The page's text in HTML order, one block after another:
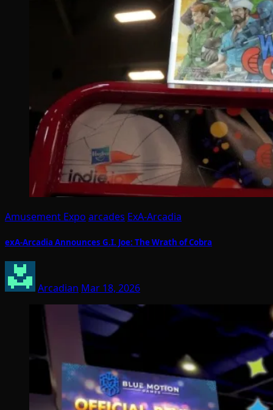
Amusement Expo arcades ExA-Arcadia
exA-Arcadia Announces G.I. Joe: The Wrath of Cobra
Arcadian Mar 18, 2026